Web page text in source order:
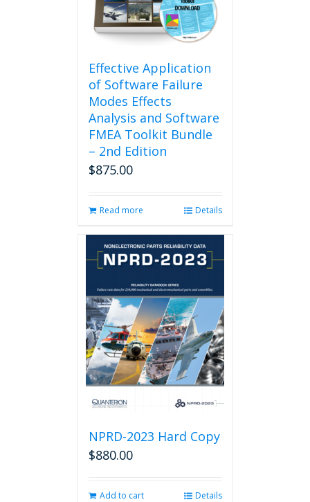
Effective Application
of Software Failure
Modes Effects
Analysis and Software
FMEA Toolkit Bundle
– 2nd Edition
$875.00
Read more Details
NPRD-2023 Hard Copy
$880.00
Add to cart Details